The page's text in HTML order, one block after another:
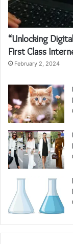
“Unlocking
First Class
February 2, 2024